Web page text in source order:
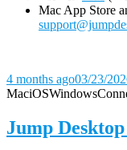
Mac App Store
4 months ago03/23/
MaciOSWindows
Jump